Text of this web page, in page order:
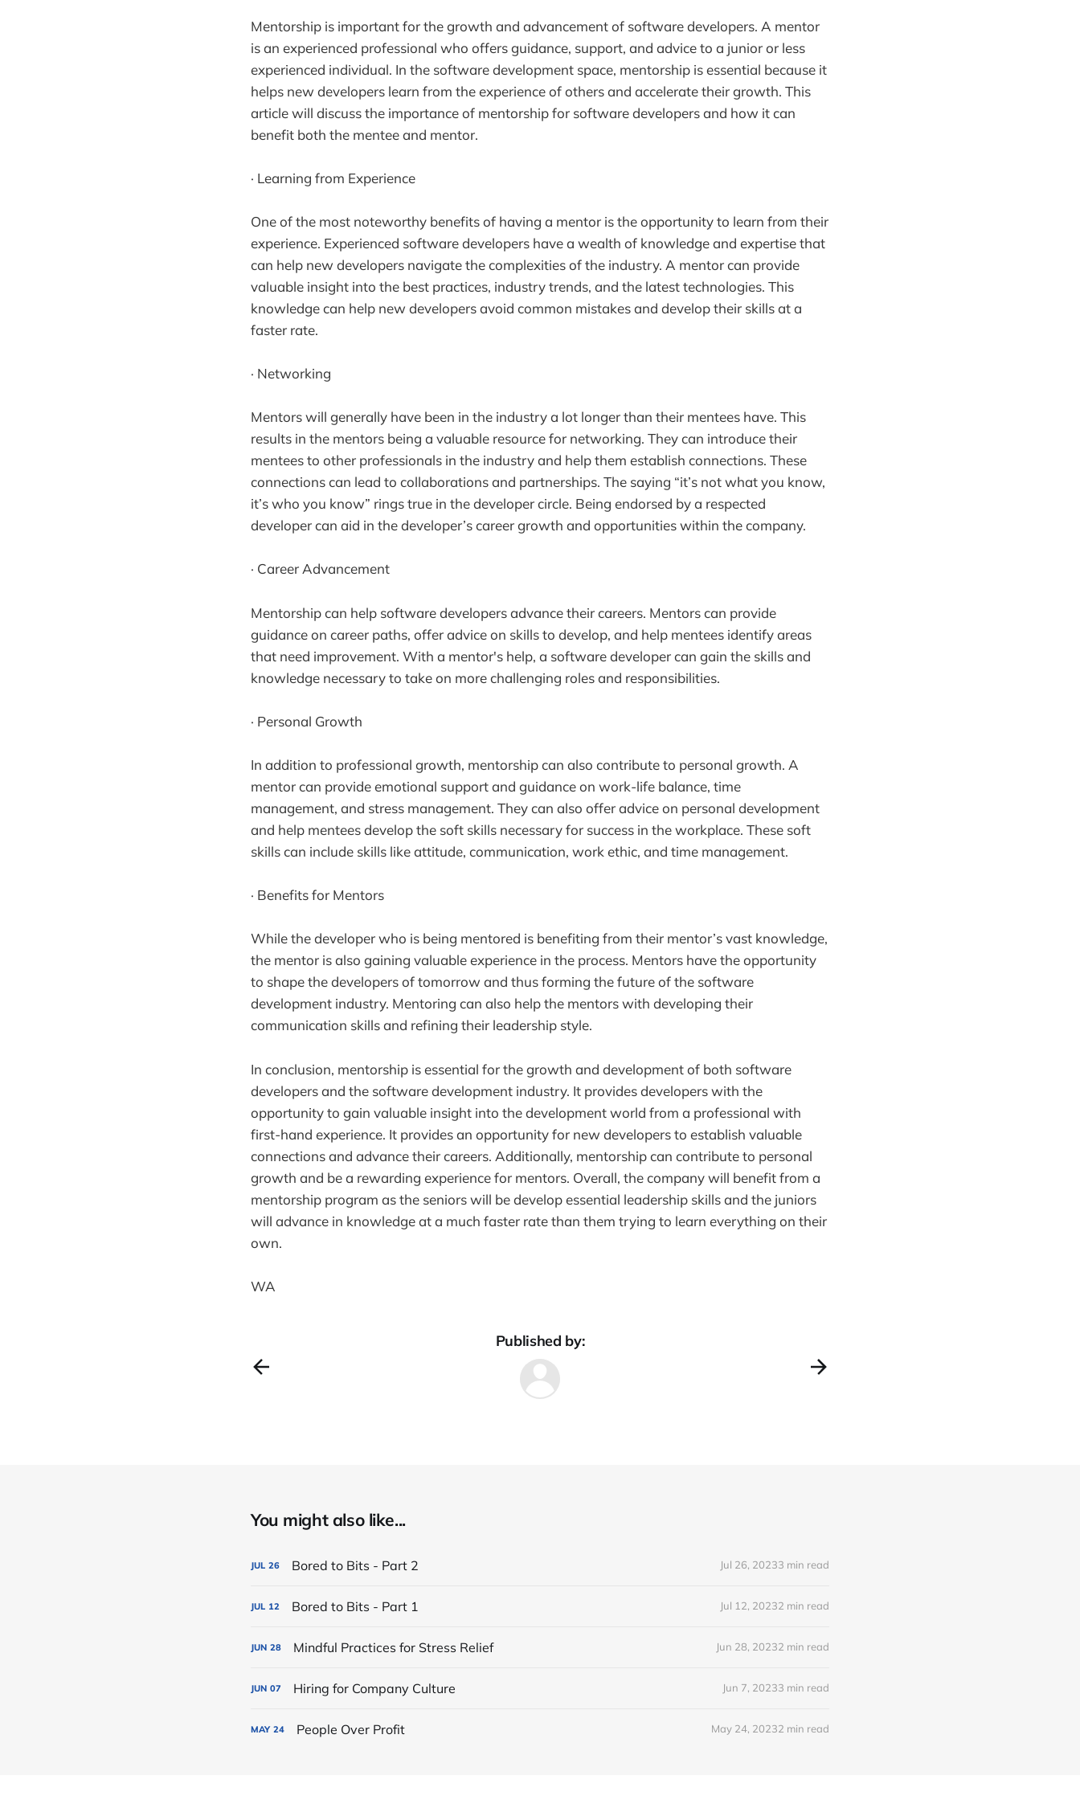
Mentorship is important for the growth and advancement of software developers. A mentor
is an experienced professional who offers guidance, support, and advice to a junior or less
experienced individual. In the software development space, mentorship is essential because it
helps new developers learn from the experience of others and accelerate their growth. This
article will discuss the importance of mentorship for software developers and how it can
benefit both the mentee and mentor.
· Learning from Experience
One of the most noteworthy benefits of having a mentor is the opportunity to learn from their
experience. Experienced software developers have a wealth of knowledge and expertise that
can help new developers navigate the complexities of the industry. A mentor can provide
valuable insight into the best practices, industry trends, and the latest technologies. This
knowledge can help new developers avoid common mistakes and develop their skills at a
faster rate.
· Networking
Mentors will generally have been in the industry a lot longer than their mentees have. This
results in the mentors being a valuable resource for networking. They can introduce their
mentees to other professionals in the industry and help them establish connections. These
connections can lead to collaborations and partnerships. The saying “it’s not what you know,
it’s who you know” rings true in the developer circle. Being endorsed by a respected
developer can aid in the developer’s career growth and opportunities within the company.
· Career Advancement
Mentorship can help software developers advance their careers. Mentors can provide
guidance on career paths, offer advice on skills to develop, and help mentees identify areas
that need improvement. With a mentor's help, a software developer can gain the skills and
knowledge necessary to take on more challenging roles and responsibilities.
· Personal Growth
In addition to professional growth, mentorship can also contribute to personal growth. A
mentor can provide emotional support and guidance on work-life balance, time
management, and stress management. They can also offer advice on personal development
and help mentees develop the soft skills necessary for success in the workplace. These soft
skills can include skills like attitude, communication, work ethic, and time management.
· Benefits for Mentors
While the developer who is being mentored is benefiting from their mentor’s vast knowledge,
the mentor is also gaining valuable experience in the process. Mentors have the opportunity
to shape the developers of tomorrow and thus forming the future of the software
development industry. Mentoring can also help the mentors with developing their
communication skills and refining their leadership style.
In conclusion, mentorship is essential for the growth and development of both software
developers and the software development industry. It provides developers with the
opportunity to gain valuable insight into the development world from a professional with
first-hand experience. It provides an opportunity for new developers to establish valuable
connections and advance their careers. Additionally, mentorship can contribute to personal
growth and be a rewarding experience for mentors. Overall, the company will benefit from a
mentorship program as the seniors will be develop essential leadership skills and the juniors
will advance in knowledge at a much faster rate than them trying to learn everything on their
own.
WA
Published by:
You might also like...
JUL 26 Bored to Bits - Part 2 Jul 26, 20233 min read
JUL 12 Bored to Bits - Part 1 Jul 12, 20232 min read
JUN 28 Mindful Practices for Stress Relief Jun 28, 20232 min read
JUN 07 Hiring for Company Culture Jun 7, 20233 min read
MAY 24 People Over Profit May 24, 20232 min read